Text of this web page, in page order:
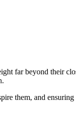
far beyond their
them, and